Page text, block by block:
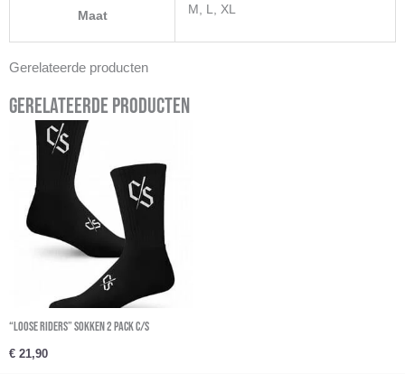
Maat M, L, XL
Gerelateerde producten
Gerelateerde producten
“Loose Riders” sokken 2 Pack C/S
€ 21,90